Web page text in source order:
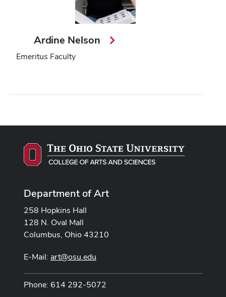
Ardine Nelson
Emeritus Faculty
Department of Art
258 Hopkins Hall
128 N. Oval Mall
Columbus, Ohio 43210
E-Mail: art@osu.edu
Phone: 614 292-5072